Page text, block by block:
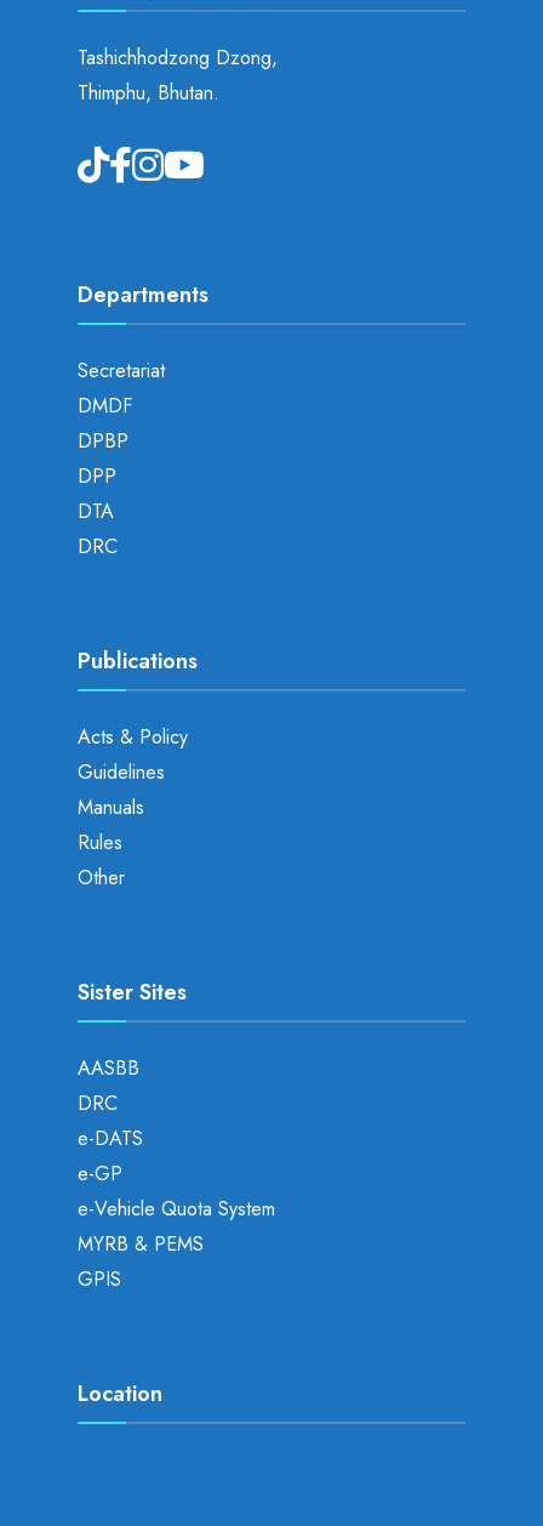
Tashichhodzong Dzong,
Thimphu, Bhutan.
Departments
Secretariat
DMDF
DPBP
DPP
DTA
DRC
Publications
Acts & Policy
Guidelines
Manuals
Rules
Other
Sister Sites
AASBB
DRC
e-DATS
e-GP
e-Vehicle Quota System
MYRB & PEMS
GPIS
Location